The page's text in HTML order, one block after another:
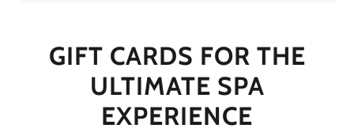
GIFT CARDS FOR THE
ULTIMATE SPA
EXPERIENCE